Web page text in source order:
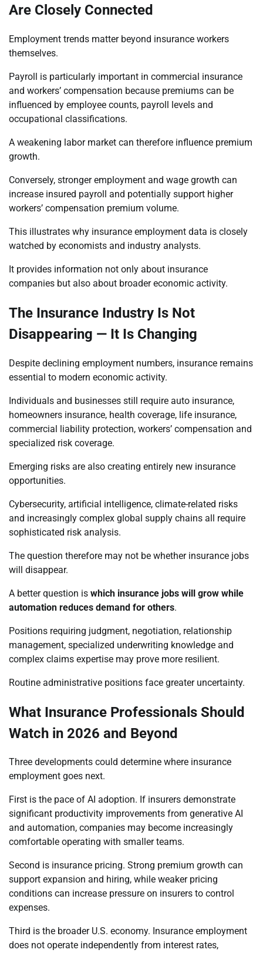
Are Closely Connected
Employment trends matter beyond insurance workers
themselves.
Payroll is particularly important in commercial insurance
and workers’ compensation because premiums can be
influenced by employee counts, payroll levels and
occupational classifications.
A weakening labor market can therefore influence premium
growth.
Conversely, stronger employment and wage growth can
increase insured payroll and potentially support higher
workers’ compensation premium volume.
This illustrates why insurance employment data is closely
watched by economists and industry analysts.
It provides information not only about insurance
companies but also about broader economic activity.
The Insurance Industry Is Not
Disappearing — It Is Changing
Despite declining employment numbers, insurance remains
essential to modern economic activity.
Individuals and businesses still require auto insurance,
homeowners insurance, health coverage, life insurance,
commercial liability protection, workers’ compensation and
specialized risk coverage.
Emerging risks are also creating entirely new insurance
opportunities.
Cybersecurity, artificial intelligence, climate-related risks
and increasingly complex global supply chains all require
sophisticated risk analysis.
The question therefore may not be whether insurance jobs
will disappear.
A better question is which insurance jobs will grow while
automation reduces demand for others.
Positions requiring judgment, negotiation, relationship
management, specialized underwriting knowledge and
complex claims expertise may prove more resilient.
Routine administrative positions face greater uncertainty.
What Insurance Professionals Should
Watch in 2026 and Beyond
Three developments could determine where insurance
employment goes next.
First is the pace of AI adoption. If insurers demonstrate
significant productivity improvements from generative AI
and automation, companies may become increasingly
comfortable operating with smaller teams.
Second is insurance pricing. Strong premium growth can
support expansion and hiring, while weaker pricing
conditions can increase pressure on insurers to control
expenses.
Third is the broader U.S. economy. Insurance employment
does not operate independently from interest rates,